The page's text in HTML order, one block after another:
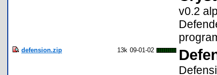
v0.2
defension.zip 13k 09-01-02